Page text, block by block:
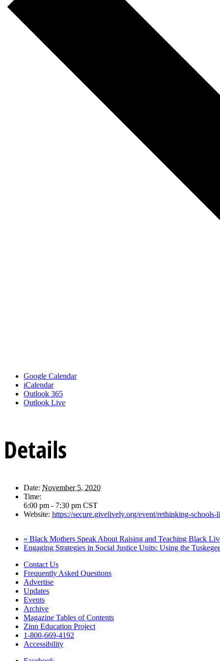
Google Calendar
iCalendar
Outlook 365
Outlook Live
Details
Date: November 5, 2020
Time:
6:00 pm - 7:30 pm CST
Website: https://secure.givelively.org/event/rethinking-
« Black Mothers Speak About Raising and Teaching Black
Engaging Strategies in Social Justice Units: Using the
Contact Us
Frequently Asked Questions
Advertise
Updates
Events
Archive
Magazine Tables of Contents
Zinn Education Project
1-800-669-4192
Accessibility